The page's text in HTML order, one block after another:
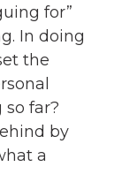
for”
In doing
the
far?
by
a